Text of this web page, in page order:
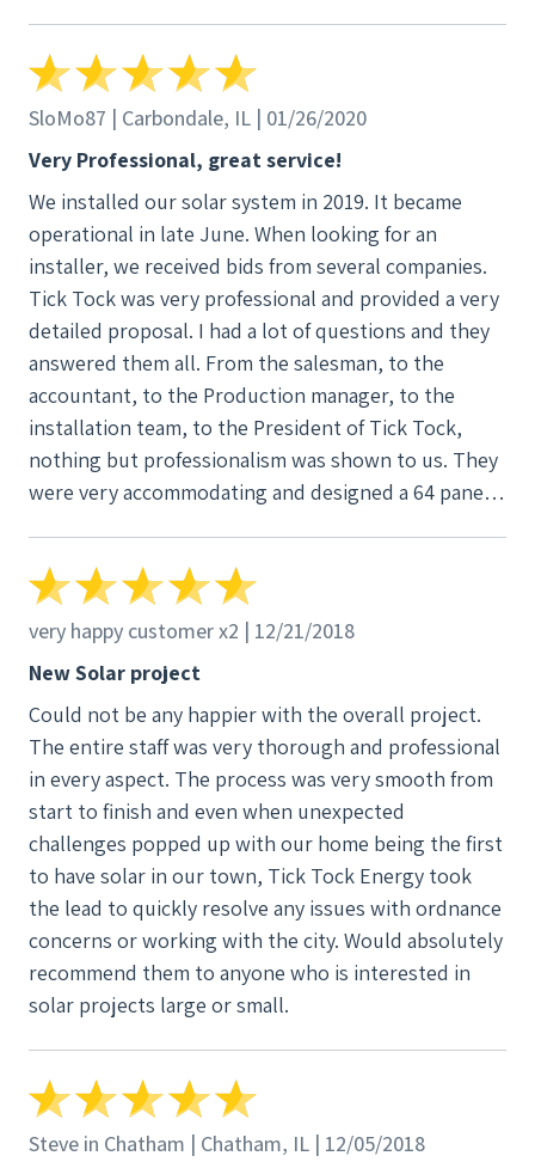
the internet and I chose not to have anyone enter
my house. The installer stood outside the house
he pushed the Cat 6 cable through the wall. I'm sure
it would have been faster and easier for him to do it
himself, but he patiently walked me through the
process. He sent in enough cable so that I was able
to drop my end back outside the window so he
could add the connector to it. And before the day
was over, I was watching the graph on my computer
tracking my energy production. It is so exciting to
look out at my solar panels and know that I am
helping reduce atmospheric carbon for my children
and grandchildren's future, and with a bonus of a
SloMo87 | Carbondale, IL | 01/26/2020
Very Professional, great service!
We installed our solar system in 2019. It became
operational in late June. When looking for an
installer, we received bids from several companies.
Tick Tock was very professional and provided a very
detailed proposal. I had a lot of questions and they
answered them all. From the salesman, to the
accountant, to the Production manager, to the
installation team, to the President of Tick Tock,
nothing but professionalism was shown to us. They
were very accommodating and designed a 64 panel
contacted us to let us know the original panels we
picked were delayed and provided us with a couple
and changes necessary. Again, I was impressed with
their professionalism. The owner even
communicated with me several times to address my
questions. Once works started, they made quick
work of installing the system. We we very pleased
with the installation. The panels look great, and the
inverters look nice on the back of our garage. It
took a few days before the co-op completed their
final inspection, but Tick Tock came as soon as the
co-op we're ready. System has performed well. We
didn't have an electric bill until last month. With the
our surplus. I fully expect that this will be the last
year that will happen since we were not up and
running for the full summer. Our net metering year
very happy customer x2 | 12/21/2018
New Solar project
Could not be any happier with the overall project.
The entire staff was very thorough and professional
in every aspect. The process was very smooth from
start to finish and even when unexpected
challenges popped up with our home being the first
to have solar in our town, Tick Tock Energy took
the lead to quickly resolve any issues with ordnance
concerns or working with the city. Would absolutely
recommend them to anyone who is interested in
solar projects large or small.
Steve in Chatham | Chatham, IL | 12/05/2018